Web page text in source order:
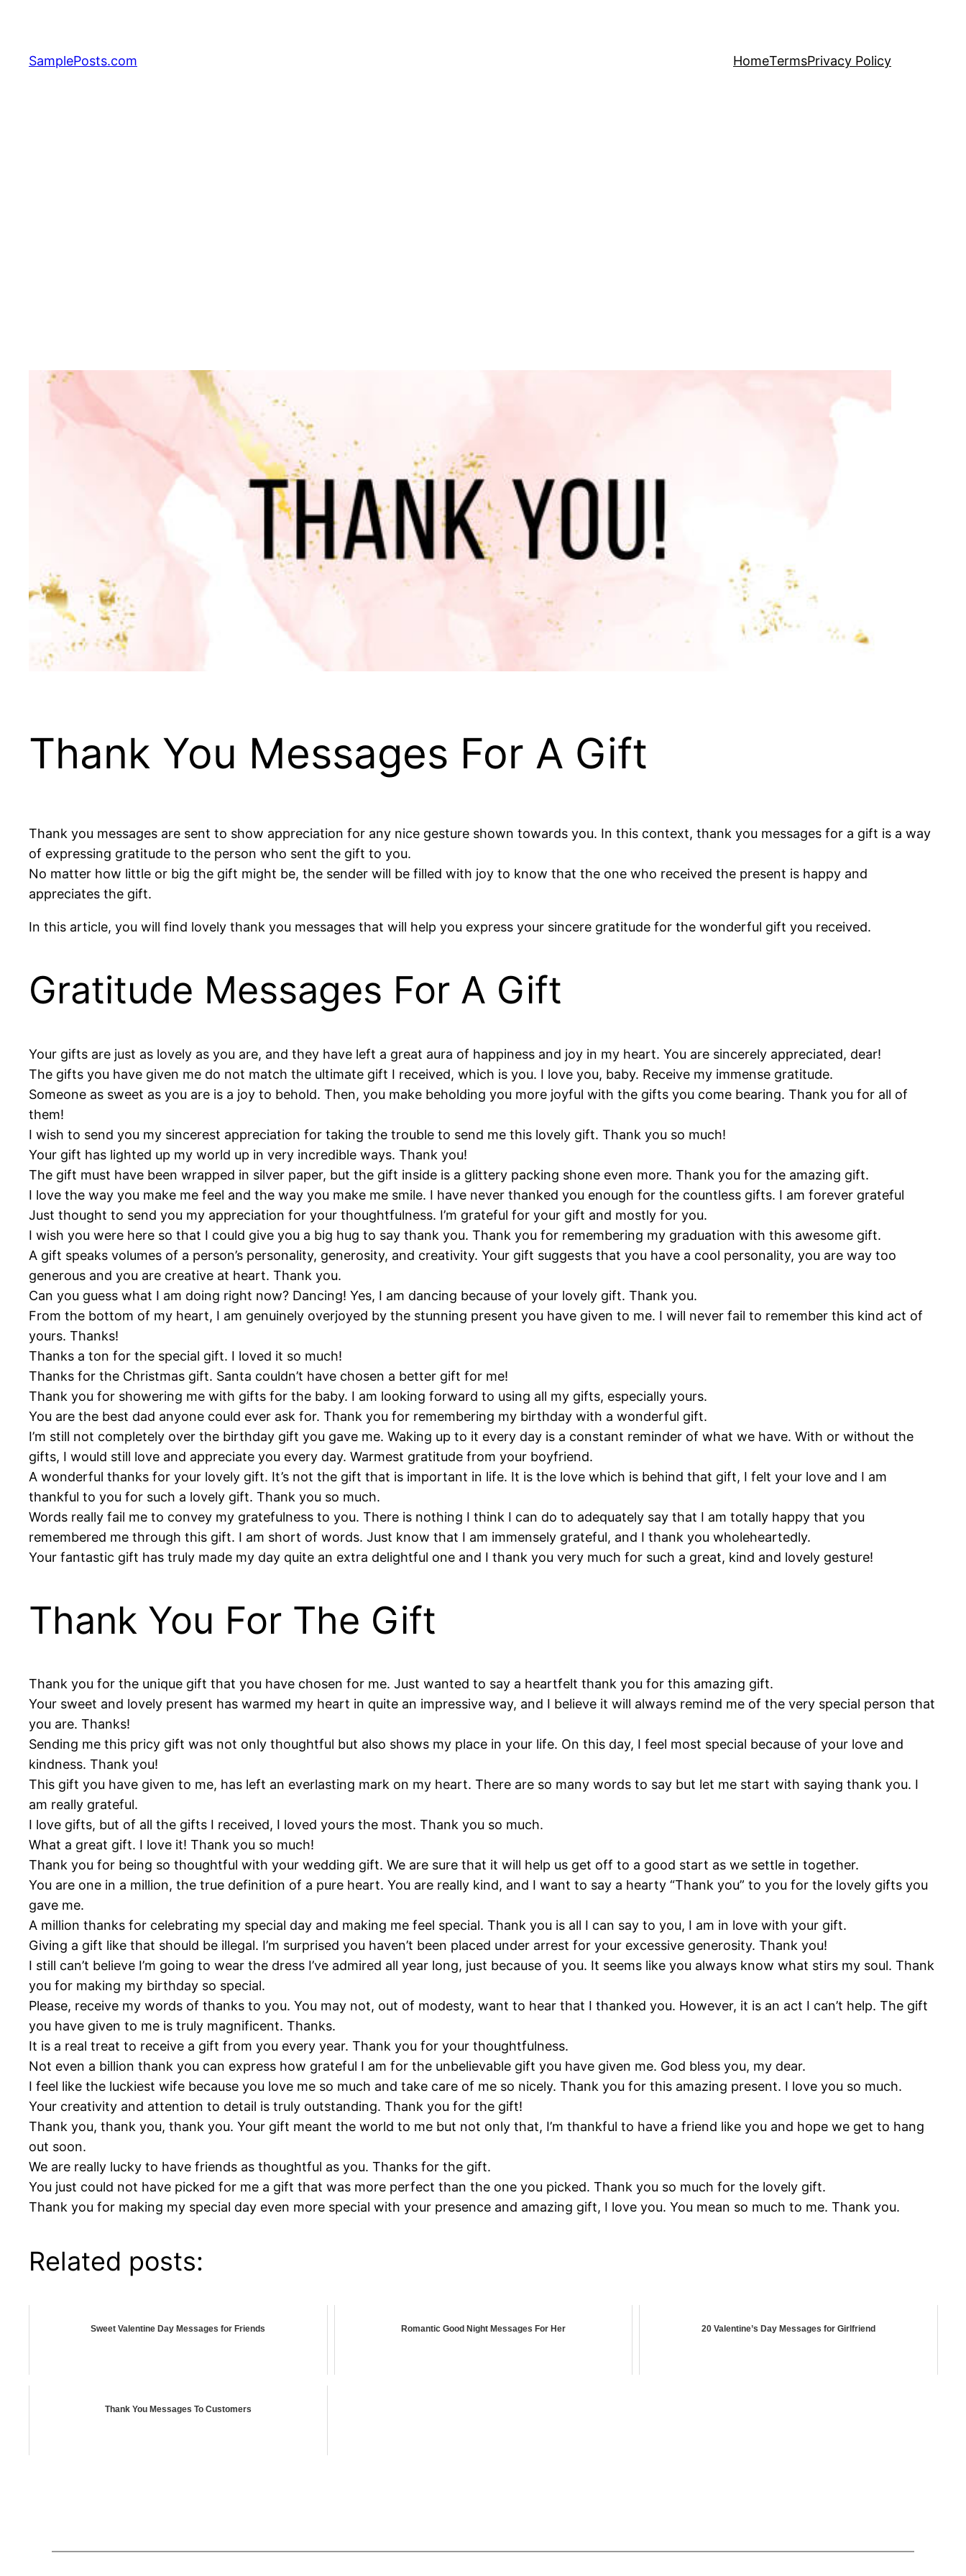
content
SamplePosts.com HomeTermsPrivacy Policy
Thank You Messages For A Gift
Thank you messages are sent to show appreciation for any nice gesture shown towards you. In this context, thank you messages for a gift is a way
of expressing gratitude to the person who sent the gift to you.
No matter how little or big the gift might be, the sender will be filled with joy to know that the one who received the present is happy and
appreciates the gift.
In this article, you will find lovely thank you messages that will help you express your sincere gratitude for the wonderful gift you received.
Gratitude Messages For A Gift
Your gifts are just as lovely as you are, and they have left a great aura of happiness and joy in my heart. You are sincerely appreciated, dear!
The gifts you have given me do not match the ultimate gift I received, which is you. I love you, baby. Receive my immense gratitude.
Someone as sweet as you are is a joy to behold. Then, you make beholding you more joyful with the gifts you come bearing. Thank you for all of
them!
I wish to send you my sincerest appreciation for taking the trouble to send me this lovely gift. Thank you so much!
Your gift has lighted up my world up in very incredible ways. Thank you!
The gift must have been wrapped in silver paper, but the gift inside is a glittery packing shone even more. Thank you for the amazing gift.
I love the way you make me feel and the way you make me smile. I have never thanked you enough for the countless gifts. I am forever grateful
Just thought to send you my appreciation for your thoughtfulness. I’m grateful for your gift and mostly for you.
I wish you were here so that I could give you a big hug to say thank you. Thank you for remembering my graduation with this awesome gift.
A gift speaks volumes of a person’s personality, generosity, and creativity. Your gift suggests that you have a cool personality, you are way too
generous and you are creative at heart. Thank you.
Can you guess what I am doing right now? Dancing! Yes, I am dancing because of your lovely gift. Thank you.
From the bottom of my heart, I am genuinely overjoyed by the stunning present you have given to me. I will never fail to remember this kind act of
yours. Thanks!
Thanks a ton for the special gift. I loved it so much!
Thanks for the Christmas gift. Santa couldn’t have chosen a better gift for me!
Thank you for showering me with gifts for the baby. I am looking forward to using all my gifts, especially yours.
You are the best dad anyone could ever ask for. Thank you for remembering my birthday with a wonderful gift.
I’m still not completely over the birthday gift you gave me. Waking up to it every day is a constant reminder of what we have. With or without the
gifts, I would still love and appreciate you every day. Warmest gratitude from your boyfriend.
A wonderful thanks for your lovely gift. It’s not the gift that is important in life. It is the love which is behind that gift, I felt your love and I am
thankful to you for such a lovely gift. Thank you so much.
Words really fail me to convey my gratefulness to you. There is nothing I think I can do to adequately say that I am totally happy that you
remembered me through this gift. I am short of words. Just know that I am immensely grateful, and I thank you wholeheartedly.
Your fantastic gift has truly made my day quite an extra delightful one and I thank you very much for such a great, kind and lovely gesture!
Thank You For The Gift
Thank you for the unique gift that you have chosen for me. Just wanted to say a heartfelt thank you for this amazing gift.
Your sweet and lovely present has warmed my heart in quite an impressive way, and I believe it will always remind me of the very special person that
you are. Thanks!
Sending me this pricy gift was not only thoughtful but also shows my place in your life. On this day, I feel most special because of your love and
kindness. Thank you!
This gift you have given to me, has left an everlasting mark on my heart. There are so many words to say but let me start with saying thank you. I
am really grateful.
I love gifts, but of all the gifts I received, I loved yours the most. Thank you so much.
What a great gift. I love it! Thank you so much!
Thank you for being so thoughtful with your wedding gift. We are sure that it will help us get off to a good start as we settle in together.
You are one in a million, the true definition of a pure heart. You are really kind, and I want to say a hearty “Thank you” to you for the lovely gifts you
gave me.
A million thanks for celebrating my special day and making me feel special. Thank you is all I can say to you, I am in love with your gift.
Giving a gift like that should be illegal. I’m surprised you haven’t been placed under arrest for your excessive generosity. Thank you!
I still can’t believe I’m going to wear the dress I’ve admired all year long, just because of you. It seems like you always know what stirs my soul. Thank
you for making my birthday so special.
Please, receive my words of thanks to you. You may not, out of modesty, want to hear that I thanked you. However, it is an act I can’t help. The gift
you have given to me is truly magnificent. Thanks.
It is a real treat to receive a gift from you every year. Thank you for your thoughtfulness.
Not even a billion thank you can express how grateful I am for the unbelievable gift you have given me. God bless you, my dear.
I feel like the luckiest wife because you love me so much and take care of me so nicely. Thank you for this amazing present. I love you so much.
Your creativity and attention to detail is truly outstanding. Thank you for the gift!
Thank you, thank you, thank you. Your gift meant the world to me but not only that, I’m thankful to have a friend like you and hope we get to hang
out soon.
We are really lucky to have friends as thoughtful as you. Thanks for the gift.
You just could not have picked for me a gift that was more perfect than the one you picked. Thank you so much for the lovely gift.
Thank you for making my special day even more special with your presence and amazing gift, I love you. You mean so much to me. Thank you.
Related posts:
Sweet Valentine Day Messages for Friends Romantic Good Night Messages For Her 20 Valentine’s Day Messages for Girlfriend
Thank You Messages To Customers